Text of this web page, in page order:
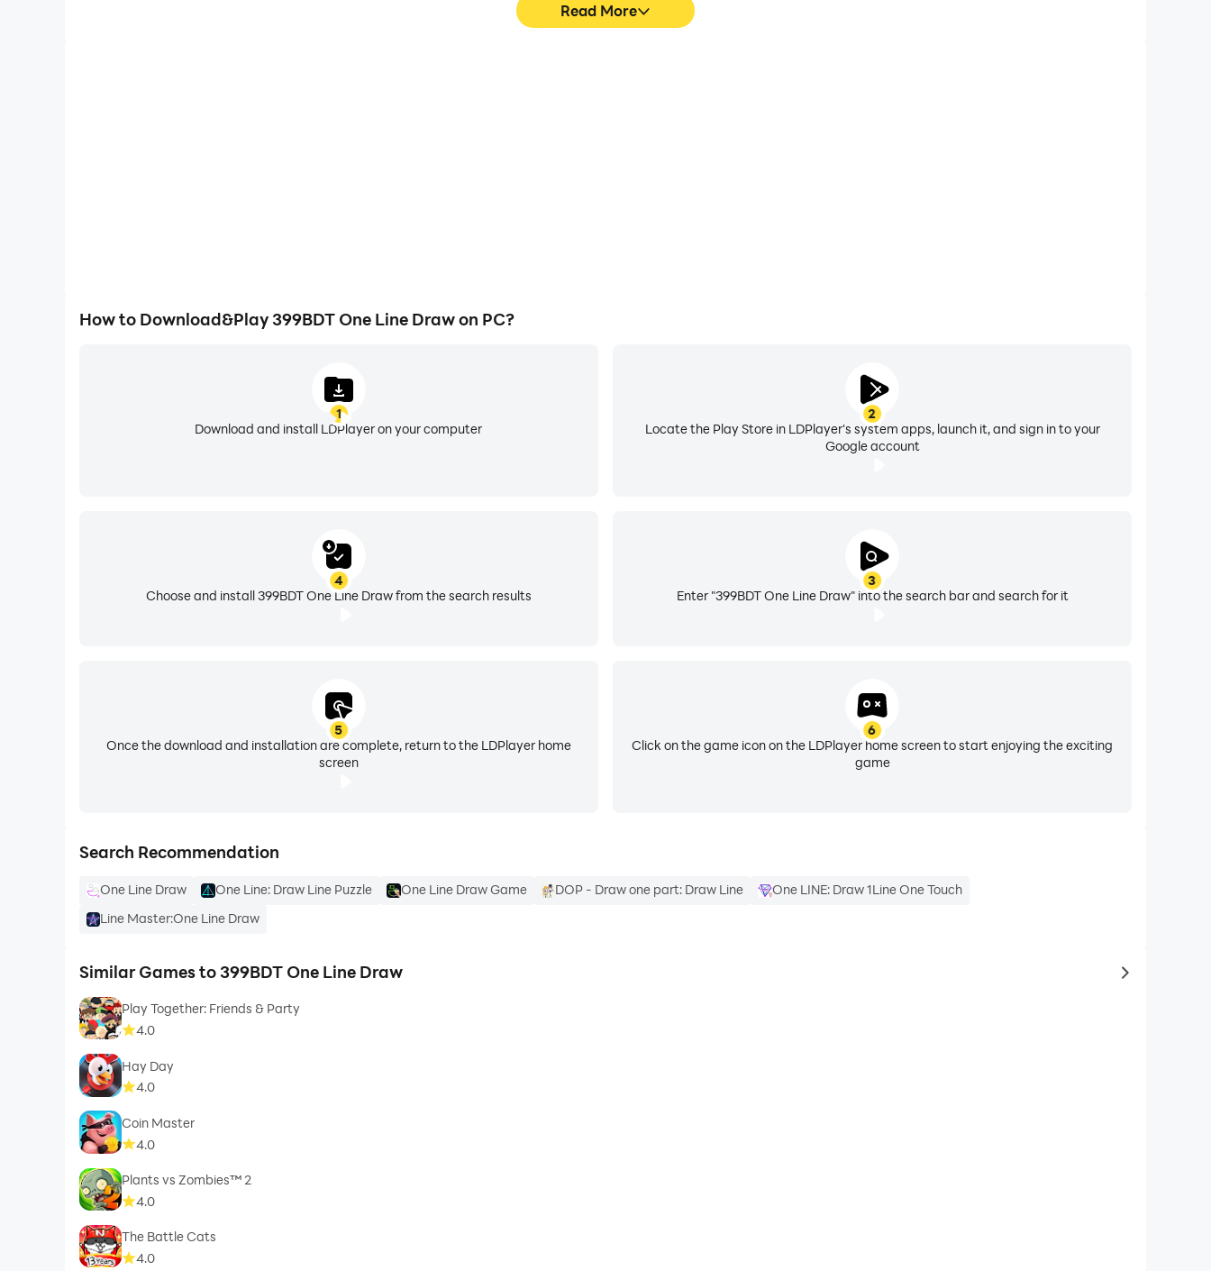
Read More
How to Download&Play 399BDT One Line Draw on PC?
1
Download and install LDPlayer on your computer
2
Locate the Play Store in LDPlayer's system apps, launch it, and sign in to your
Google account
3
Enter "399BDT One Line Draw" into the search bar and search for it
4
Choose and install 399BDT One Line Draw from the search results
5
Once the download and installation are complete, return to the LDPlayer home
screen
6
Click on the game icon on the LDPlayer home screen to start enjoying the exciting
game
Search Recommendation
One Line Draw One Line: Draw Line Puzzle One Line Draw Game DOP - Draw one part: Draw Line
One LINE: Draw 1Line One Touch
Line Master:One Line Draw
Similar Games to 399BDT One Line Draw to same
Play Together: Friends & Party
4.0
Hay Day
4.0
Coin Master
4.0
Plants vs Zombies™ 2
4.0
The Battle Cats
4.0